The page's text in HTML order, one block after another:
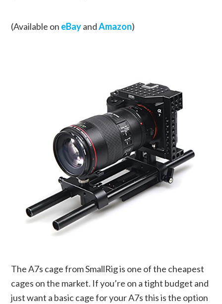
(Available on eBayandAmazon)
The A7s cage from SmallRig is one of the cheapest
cages on the market. If you’re on a tight budget and
just want a basic cage for your A7s this is the option